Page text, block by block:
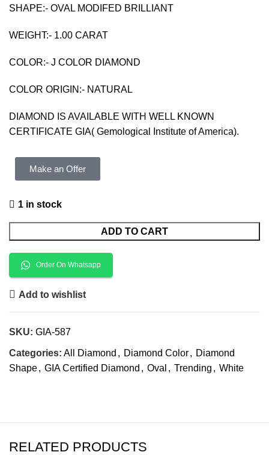
SHAPE:- OVAL MODIFED BRILLIANT
WEIGHT:- 1.00 CARAT
COLOR:- J COLOR DIAMOND
COLOR ORIGIN:- NATURAL
DIAMOND IS AVAILABLE WITH WELL KNOWN
CERTIFICATE GIA( Gemological Institute of America).
Make an Offer
1 in stock
ADD TO CART
Order On Whatsapp
Add to wishlist
SKU: GIA-587
Categories: All Diamond , Diamond Color, Diamond
Shape, GIA Certified Diamond , Oval , Trending , White
RELATED PRODUCTS